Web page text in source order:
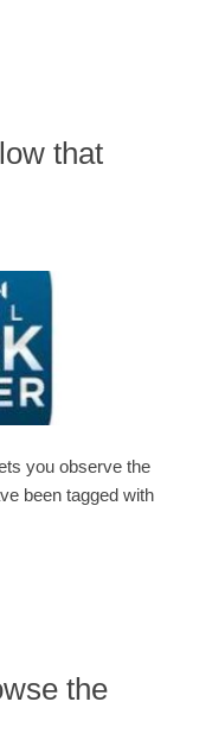
that
you observe the
been tagged with
the